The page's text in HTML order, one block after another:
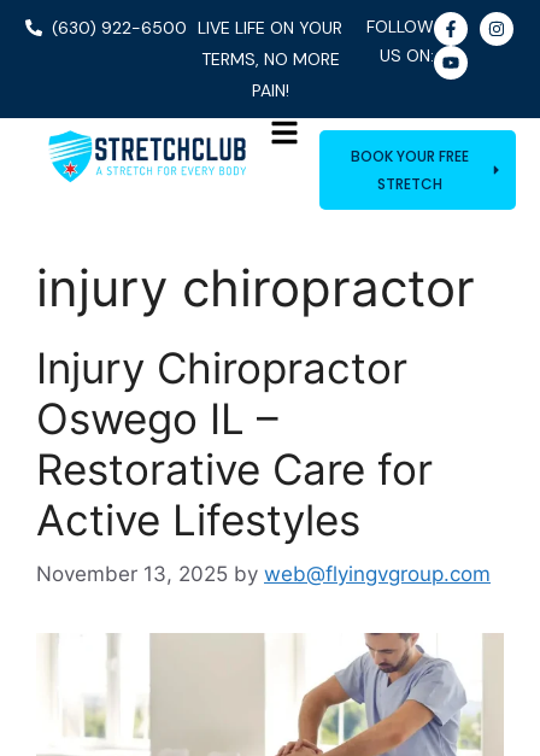
(630) 922-6500 LIVE LIFE ON YOUR
TERMS, NO MORE
PAIN!
FOLLOW
US ON:
BOOK YOUR FREE
STRETCH
injury chiropractor
Injury Chiropractor
Oswego IL –
Restorative Care for
Active Lifestyles
November 13, 2025 by web@flyingvgroup.com